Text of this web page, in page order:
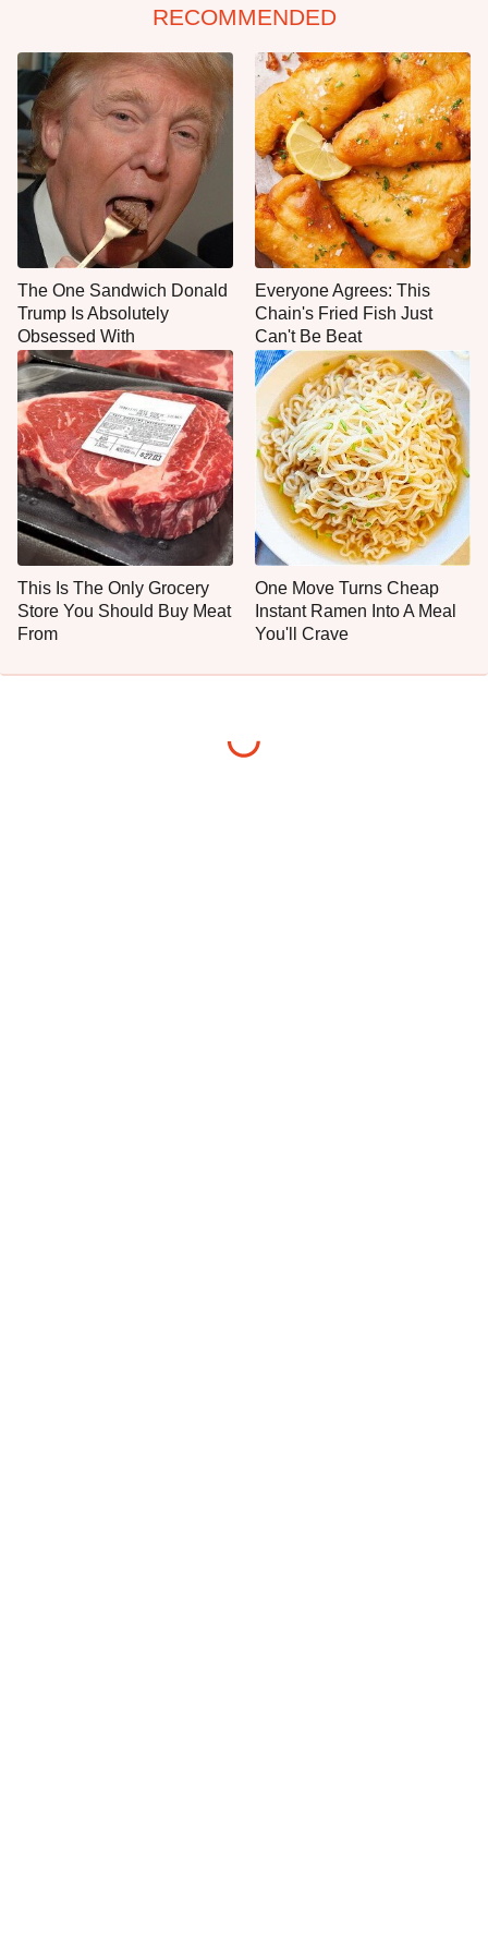
RECOMMENDED
The One Sandwich Donald
Trump Is Absolutely
Obsessed With
Everyone Agrees: This
Chain's Fried Fish Just
Can't Be Beat
This Is The Only Grocery
Store You Should Buy Meat
From
One Move Turns Cheap
Instant Ramen Into A Meal
You'll Crave